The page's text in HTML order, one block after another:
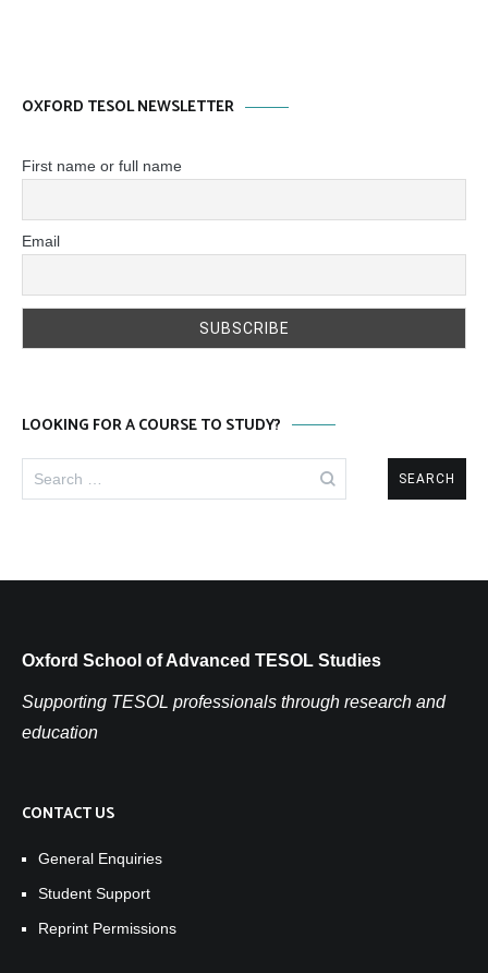
OXFORD TESOL NEWSLETTER
First name or full name
Email
LOOKING FOR A COURSE TO STUDY?
for:
Oxford School of Advanced TESOL Studies
Supporting TESOL professionals through research and
education
CONTACT US
General Enquiries
Student Support
Reprint Permissions